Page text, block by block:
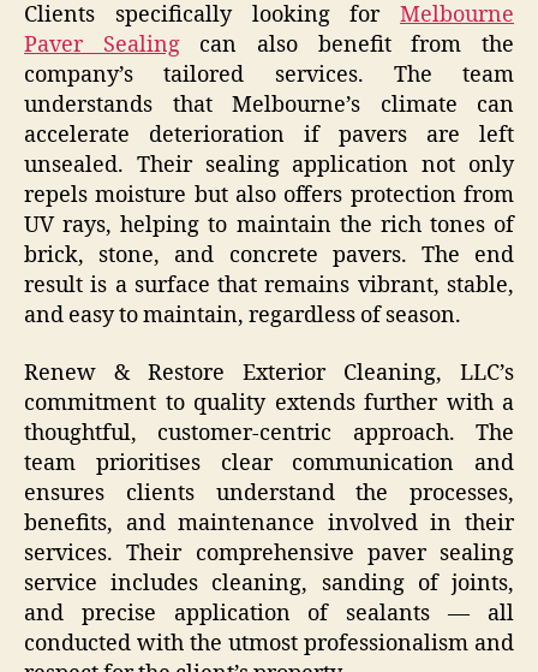
Clients specifically looking for Melbourne
Paver Sealingcan also benefit from the
company’s tailored services. The team
understands that Melbourne’s climate can
accelerate deterioration if pavers are left
unsealed. Their sealing application not only
repels moisture but also offers protection from
UV rays, helping to maintain the rich tones of
brick, stone, and concrete pavers. The end
result is a surface that remains vibrant, stable,
and easy to maintain, regardless of season.
Renew & Restore Exterior Cleaning, LLC’s
commitment to quality extends further with a
thoughtful, customer-centric approach. The
team prioritises clear communication and
ensures clients understand the processes,
benefits, and maintenance involved in their
services. Their comprehensive paver sealing
service includes cleaning, sanding of joints,
and precise application of sealants — all
conducted with the utmost professionalism and